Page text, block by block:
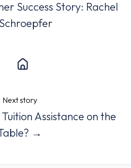
Success Story: Rachel
Schroepfer
Next story
Assistance on the
→